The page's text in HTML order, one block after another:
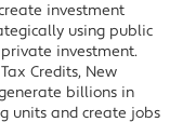
investment
using public
investment.
Credits, New
billions in
units and create jobs